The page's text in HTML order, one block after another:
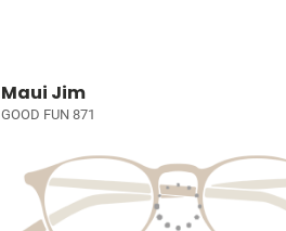
Maui Jim
GOOD FUN 871